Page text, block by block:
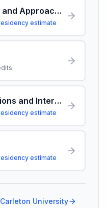
Mathematics: Analysis and Approaches HL
estimate
Mathematics: Applications and Interpretation HL
estimate
estimate
Carleton University